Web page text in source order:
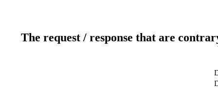
The request / response that are